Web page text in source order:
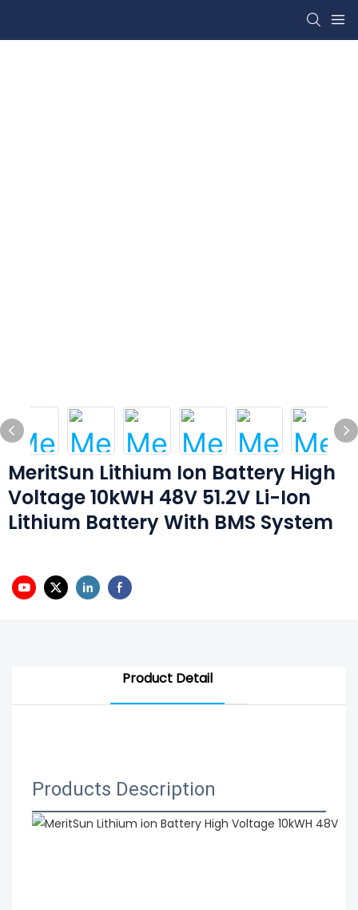
MeritSun Lithium Ion Battery High
Voltage 10kWH 48V 51.2V Li-Ion
Lithium Battery With BMS System
Product Detail
Products Description